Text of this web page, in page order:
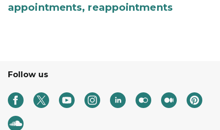
appointments, reappointments
Follow us